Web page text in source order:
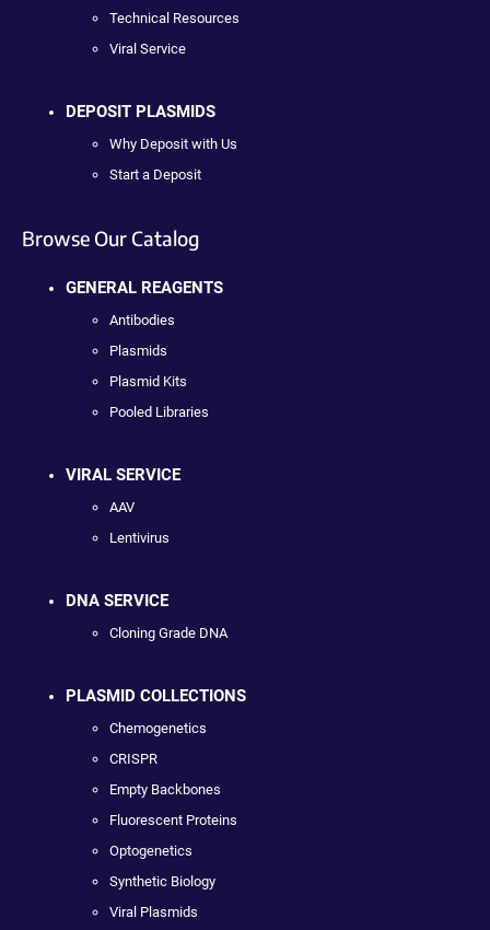
Technical Resources
Viral Service
DEPOSIT PLASMIDS
Why Deposit with Us
Start a Deposit
Browse Our Catalog
GENERAL REAGENTS
Antibodies
Plasmids
Plasmid Kits
Pooled Libraries
VIRAL SERVICE
AAV
Lentivirus
DNA SERVICE
Cloning Grade DNA
PLASMID COLLECTIONS
Chemogenetics
CRISPR
Empty Backbones
Fluorescent Proteins
Optogenetics
Synthetic Biology
Viral Plasmids